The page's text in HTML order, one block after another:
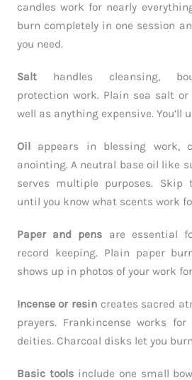
candles work for nearly
burn completely in one session
you need.
Salthandles cleansing,
protection work. Plain sea salt
well as anything expensive. You’ll
Oilappears in blessing work,
anointing. A neutral base oil like
serves multiple purposes. Skip
until you know what scents work
Paper and pens are essential
record keeping. Plain paper
shows up in photos of your work
Incense or resin creates sacred
prayers. Frankincense works
deities. Charcoal disks let you
Basic toolsinclude one small